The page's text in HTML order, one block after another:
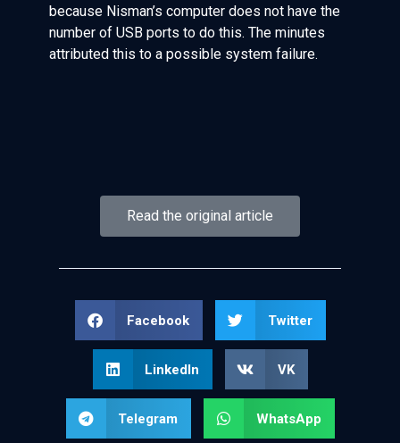
because Nisman’s computer does not have the
number of USB ports to do this. The minutes
attributed this to a possible system failure.
Read the original article
Facebook Twitter
LinkedIn VK
Telegram WhatsApp